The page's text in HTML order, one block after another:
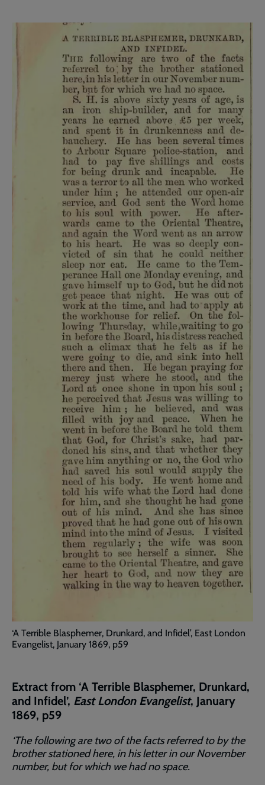
‘A Terrible Blasphemer, Drunkard, and Infidel’, East London
Evangelist, January 1869, p59
Extract from ‘A Terrible Blasphemer, Drunkard,
and Infidel’, East London Evangelist, January
1869, p59
‘The following are two of the facts referred to by the
brother stationed here, in his letter in our November
number, but for which we had no space.